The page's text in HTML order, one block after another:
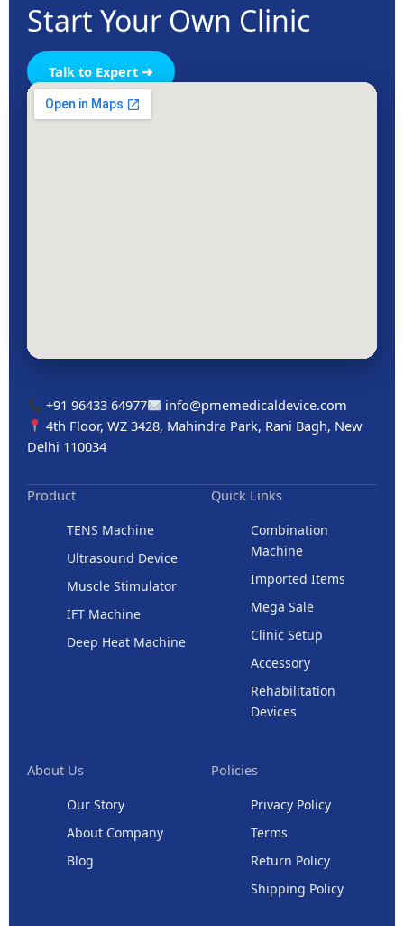
Start Your Own Clinic
Talk to Expert ➜
+91 96433 64977
info@pmemedicaldevice.com
4th Floor, WZ 3428, Mahindra Park, Rani Bagh, New
Delhi 110034
Product
TENS Machine
Ultrasound Device
Muscle Stimulator
IFT Machine
Deep Heat Machine
Quick Links
Combination
Machine
Imported Items
Mega Sale
Clinic Setup
Accessory
Rehabilitation
Devices
About Us
Our Story
About Company
Blog
Policies
Privacy Policy
Terms
Return Policy
Shipping Policy